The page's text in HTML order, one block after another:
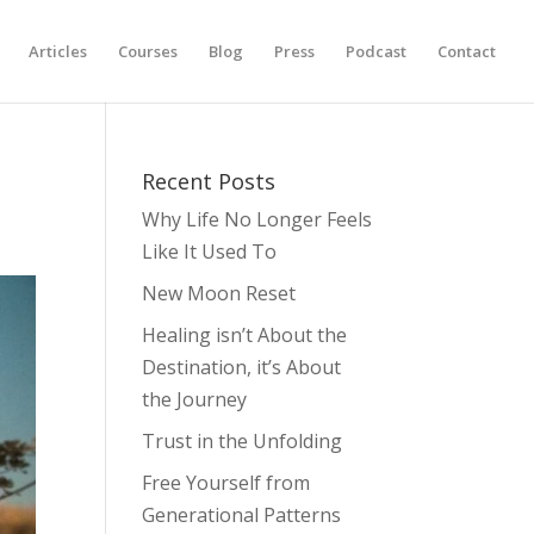
Articles Courses Blog Press Podcast Contact
Recent Posts
Why Life No Longer Feels
Like It Used To
New Moon Reset
Healing isn’t About the
Destination, it’s About
the Journey
Trust in the Unfolding
Free Yourself from
Generational Patterns